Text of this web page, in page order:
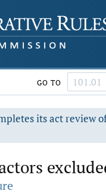
GO TO
its act review